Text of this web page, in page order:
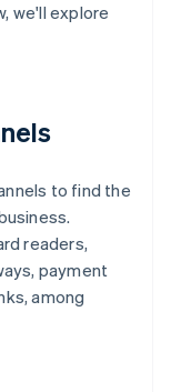
we'll explore
to find the
readers,
payment
among